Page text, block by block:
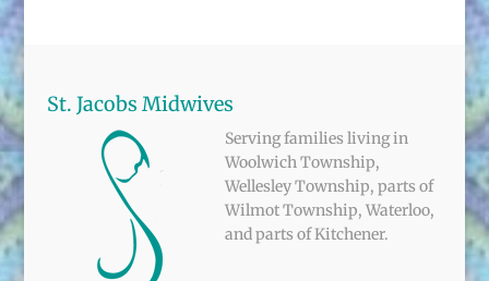
St. Jacobs Midwives
Serving families living in
Woolwich Township,
Wellesley Township, parts of
Wilmot Township, Waterloo,
and parts of Kitchener.